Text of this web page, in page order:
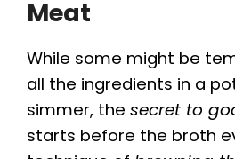
Meat
While some might be
all the ingredients in a
simmer, the secret to
starts before the broth